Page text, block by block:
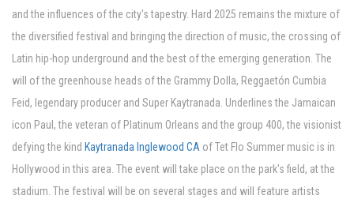
and the influences of the city's tapestry. Hard 2025 remains the mixture of
the diversified festival and bringing the direction of music, the crossing of
Latin hip-hop underground and the best of the emerging generation. The
will of the greenhouse heads of the Grammy Dolla, Reggaetón Cumbia
Feid, legendary producer and Super Kaytranada. Underlines the Jamaican
icon Paul, the veteran of Platinum Orleans and the group 400, the visionist
defying the kind Kaytranada Inglewood CA of Tet Flo Summer music is in
Hollywood in this area. The event will take place on the park's field, at the
stadium. The festival will be on several stages and will feature artists